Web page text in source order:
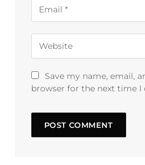
Save my name, email,
browser for the next time I